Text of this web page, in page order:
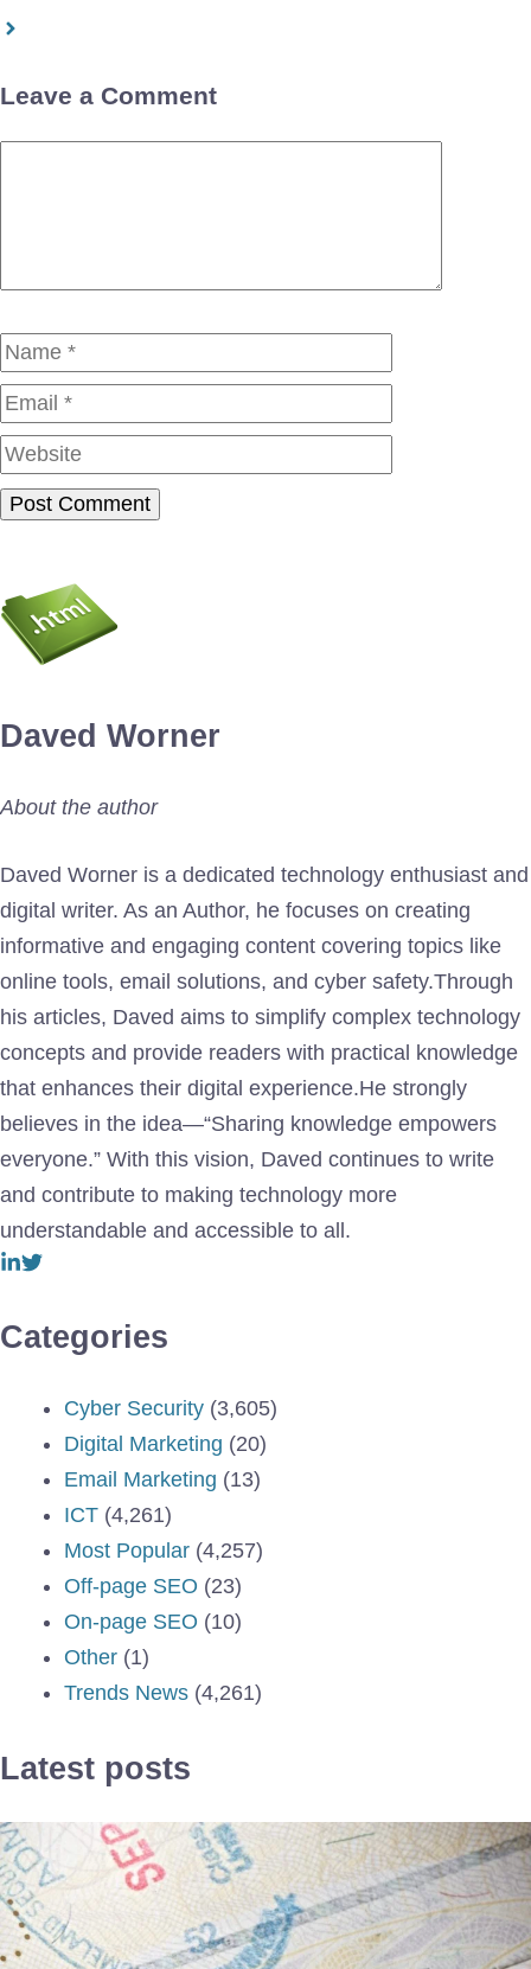
Leave a Comment
Name
Daved Worner
About the author
Daved Worner is a dedicated technology enthusiast and
digital writer. As an Author, he focuses on creating
informative and engaging content covering topics like
online tools, email solutions, and cyber safety.Through
his articles, Daved aims to simplify complex technology
concepts and provide readers with practical knowledge
that enhances their digital experience.He strongly
believes in the idea—“Sharing knowledge empowers
everyone.” With this vision, Daved continues to write
and contribute to making technology more
understandable and accessible to all.
Categories
Cyber Security (3,605)
Digital Marketing (20)
Email Marketing (13)
ICT (4,261)
Most Popular (4,257)
Off-page SEO (23)
On-page SEO (10)
Other (1)
Trends News (4,261)
Latest posts